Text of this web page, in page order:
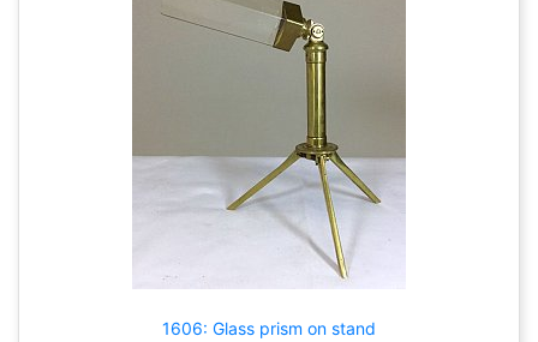
1606: Glass prism on stand